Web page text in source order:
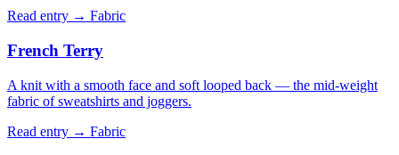
Read entry → Fabric
French Terry
A knit with a smooth face and soft looped back — the mid-weight
fabric of sweatshirts and joggers.
Read entry → Fabric